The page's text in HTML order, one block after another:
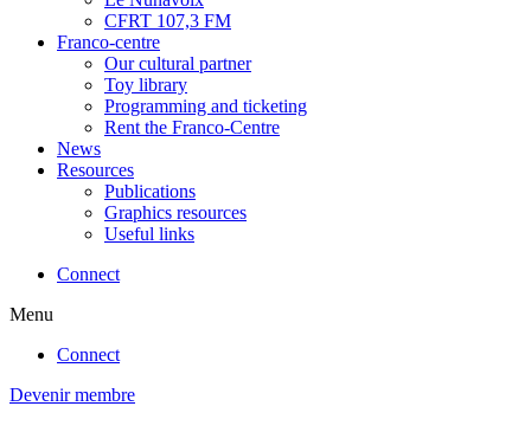
CFRT 107,3 FM
Franco-centre
Our cultural partner
Toy library
Programming and ticketing
Rent the Franco-Centre
News
Resources
Publications
Graphics resources
Useful links
Connect
Menu
Connect
Devenir membre